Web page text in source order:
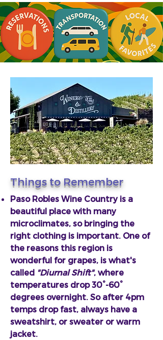
Things to Remember
Paso Robles Wine Country is a
beautiful place with many
microclimates, so bringing the
right clothing is important. One of
the reasons this region is
wonderful for grapes, is what's
called "Diurnal Shift", where
temperatures drop 30°-60°
degrees overnight. So after 4pm
temps drop fast, always have a
sweatshirt, or sweater or warm
jacket.